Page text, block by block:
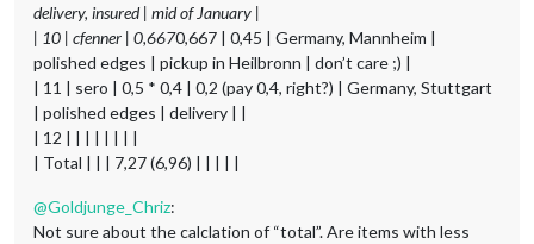
delivery, insured | mid of January |
| 10 | cfenner | 0,6670,667 | 0,45 | Germany, Mannheim |
polished edges | pickup in Heilbronn | don’t care ;) |
| 11 | sero | 0,5 * 0,4 | 0,2 (pay 0,4, right?) | Germany, Stuttgart
| polished edges | delivery | |
| 12 | | | | | | | |
| Total | | | 7,27 (6,96) | | | | |
@Goldjunge_Chriz:
Not sure about the calclation of “total”. Are items with less